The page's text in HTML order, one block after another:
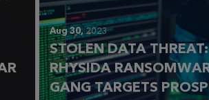
Aug 30,2023
STOLEN DATA THREAT:
RHYSIDA
GANG TARGETS